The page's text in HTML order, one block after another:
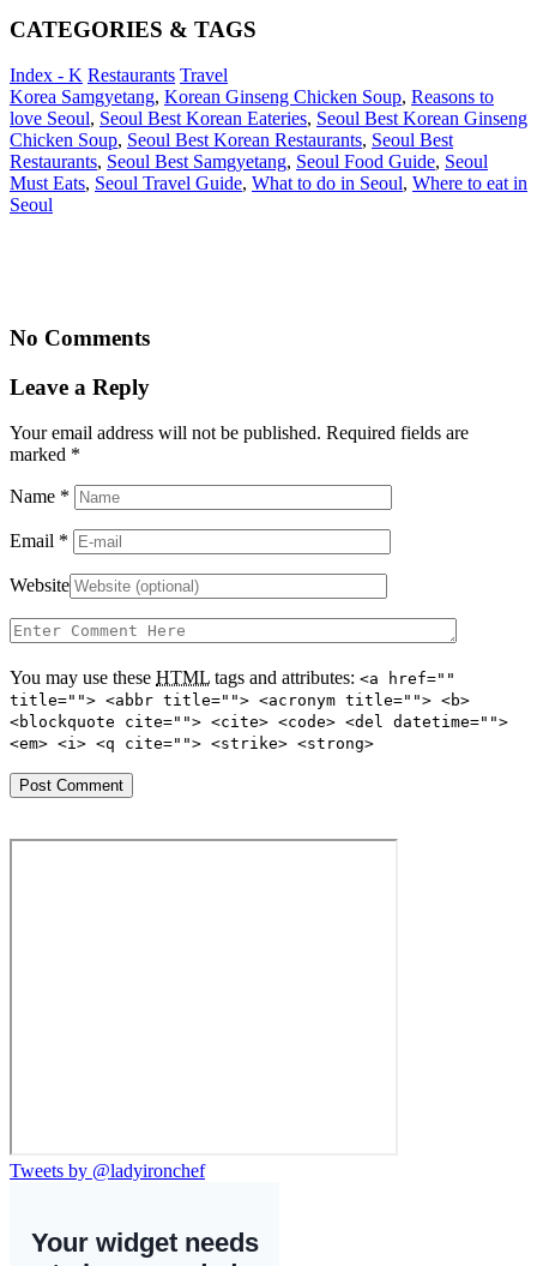
CATEGORIES & TAGS
Index - K Restaurants Travel
Korea Samgyetang, Korean Ginseng Chicken Soup, Reasons to
love Seoul, Seoul Best Korean Eateries, Seoul Best Korean Ginseng
Chicken Soup, Seoul Best Korean Restaurants, Seoul Best
Restaurants, Seoul Best Samgyetang, Seoul Food Guide, Seoul
Must Eats, Seoul Travel Guide, What to do in Seoul, Where to eat in
Seoul
No Comments
Leave a Reply
Your email address will not be published. Required fields are
marked *
Name *
Email *
Website
You may use these HTML tags and attributes: <a href=""
title=""> <abbr title=""> <acronym title=""> <b>
<blockquote cite=""> <cite> <code> <del datetime="">
<em> <i> <q cite=""> <strike> <strong>
Tweets by @ladyironchef